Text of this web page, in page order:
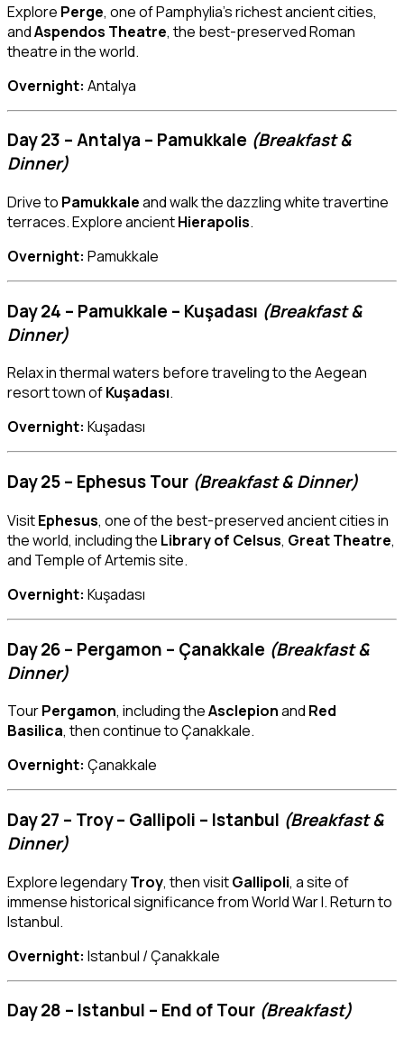
Explore Perge, one of Pamphylia’s richest ancient cities,
andAspendos Theatre, the best-preserved Roman
theatre in the world.
Overnight: Antalya
Day 23 – Antalya – Pamukkale (Breakfast &
Dinner)
Drive to Pamukkaleand walk the dazzling white travertine
terraces. Explore ancientHierapolis.
Overnight: Pamukkale
Day 24 – Pamukkale – Kuşadası (Breakfast &
Dinner)
Relax in thermal waters before traveling to the Aegean
resort town ofKuşadası.
Overnight: Kuşadası
Day 25 – Ephesus Tour (Breakfast & Dinner)
VisitEphesus, one of the best-preserved ancient cities in
the world, including the Library of Celsus, Great Theatre,
and Temple of Artemis site.
Overnight: Kuşadası
Day 26 – Pergamon – Çanakkale (Breakfast &
Dinner)
TourPergamon, including theAsclepionand Red
Basilica, then continue to Çanakkale.
Overnight: Çanakkale
Day 27 – Troy – Gallipoli – Istanbul (Breakfast &
Dinner)
Explore legendaryTroy, then visitGallipoli, a site of
immense historical significance from World War I. Return to
Istanbul.
Overnight: Istanbul / Çanakkale
Day 28 – Istanbul – End of Tour (Breakfast)